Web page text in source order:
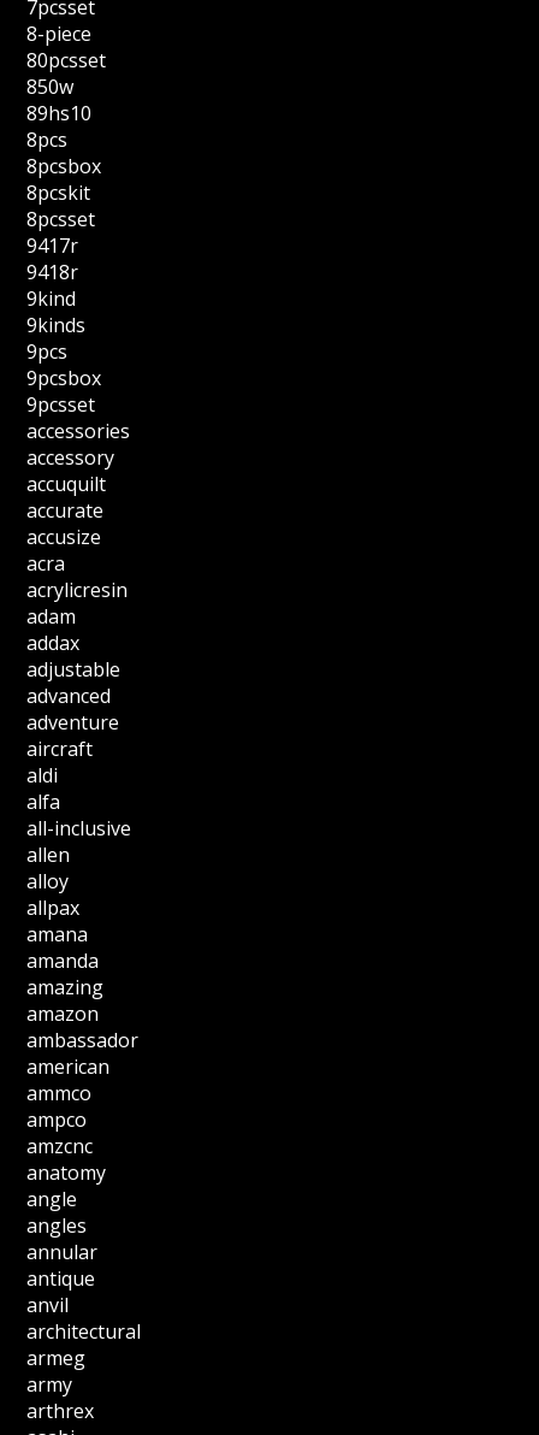
7pcsset
8-piece
80pcsset
850w
89hs10
8pcs
8pcsbox
8pcskit
8pcsset
9417r
9418r
9kind
9kinds
9pcs
9pcsbox
9pcsset
accessories
accessory
accuquilt
accurate
accusize
acra
acrylicresin
adam
addax
adjustable
advanced
adventure
aircraft
aldi
alfa
all-inclusive
allen
alloy
allpax
amana
amanda
amazing
amazon
ambassador
american
ammco
ampco
amzcnc
anatomy
angle
angles
annular
antique
anvil
architectural
armeg
army
arthrex